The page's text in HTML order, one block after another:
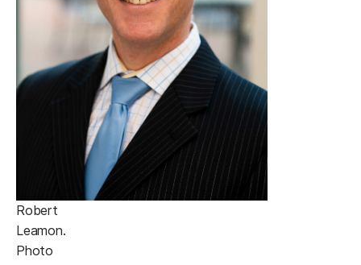
Robert
Leamon.
Photo